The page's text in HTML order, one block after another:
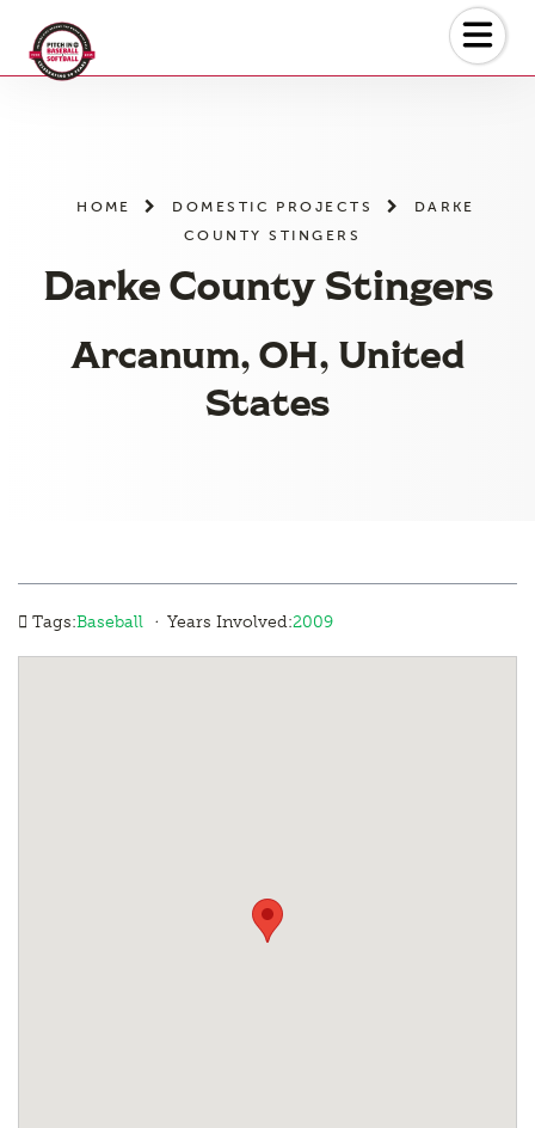
HOME DOMESTIC PROJECTS
DARKE
COUNTY STINGERS
Darke County Stingers
Arcanum, OH, United
States
Tags:Baseball · Years Involved:2009